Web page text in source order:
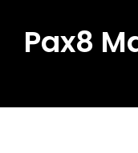
Pax8